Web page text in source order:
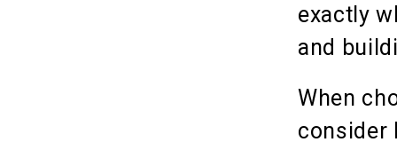
exactly
and
When
consider